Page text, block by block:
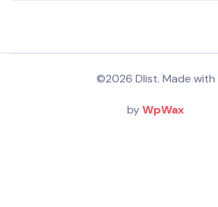
©2026 Dlist. Made with
byWpWax